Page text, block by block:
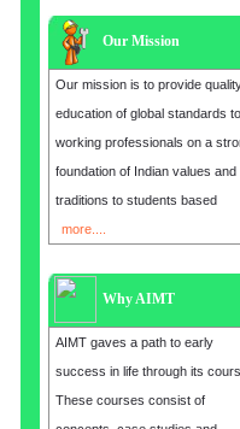
Our Mission
Our mission is to provide
education of global standards to
working professionals on a
foundation of Indian values and
traditions to students based
more....
Why AIMT
AIMT gaves a path to early
success in life through its
These courses consist of